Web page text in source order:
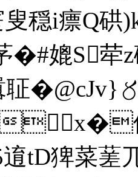
叟穏i瘭Q
媲S
�
x�
tD猈菜蒫